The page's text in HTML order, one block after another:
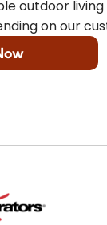
outdoor
on our